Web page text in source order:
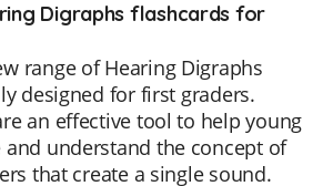
Digraphs flashcards for
range of Hearing Digraphs
designed for first graders.
an effective tool to help young
and understand the concept of
that create a single sound.